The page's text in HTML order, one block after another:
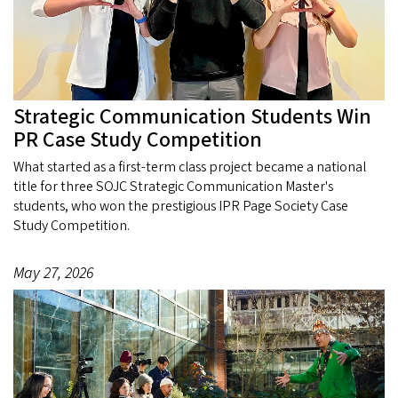
Strategic Communication Students Win
PR Case Study Competition
What started as a first-term class project became a national
title for three SOJC Strategic Communication Master's
students, who won the prestigious IPR Page Society Case
Study Competition.
May 27, 2026